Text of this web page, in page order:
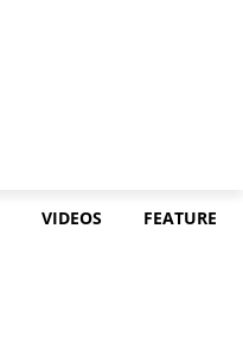
VIDEOS FEATURE